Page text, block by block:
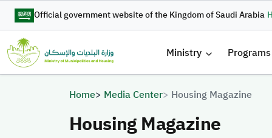
Skip to main content
Official government website of the Kingdom of Saudi Arabia
Ministry Programs
Breadcrumb
Home Media Center Housing Magazine
Housing Magazine